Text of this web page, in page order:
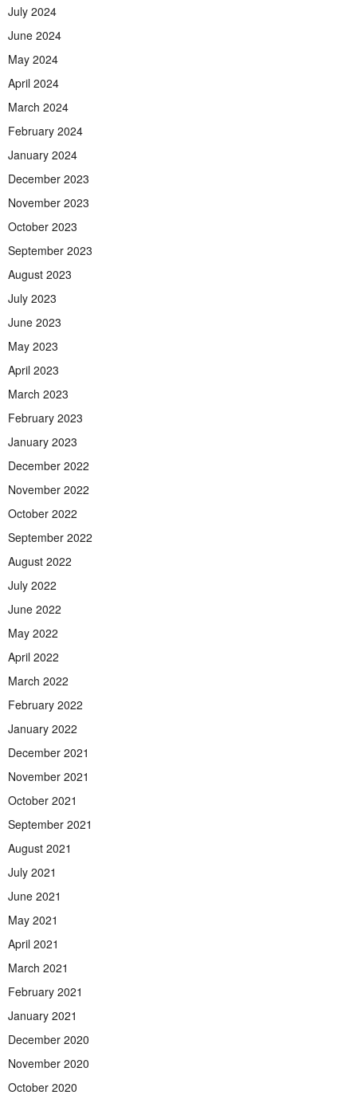
July 2024
June 2024
May 2024
April 2024
March 2024
February 2024
January 2024
December 2023
November 2023
October 2023
September 2023
August 2023
July 2023
June 2023
May 2023
April 2023
March 2023
February 2023
January 2023
December 2022
November 2022
October 2022
September 2022
August 2022
July 2022
June 2022
May 2022
April 2022
March 2022
February 2022
January 2022
December 2021
November 2021
October 2021
September 2021
August 2021
July 2021
June 2021
May 2021
April 2021
March 2021
February 2021
January 2021
December 2020
November 2020
October 2020